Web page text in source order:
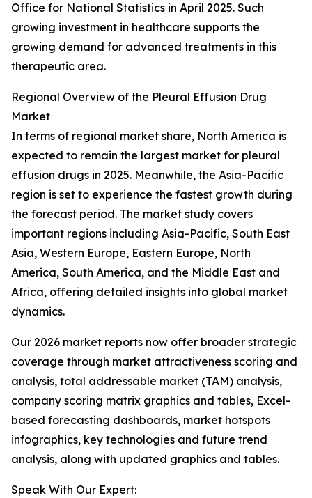
Office for National Statistics in April 2025. Such
growing investment in healthcare supports the
growing demand for advanced treatments in this
therapeutic area.
Regional Overview of the Pleural Effusion Drug
Market
In terms of regional market share, North America is
expected to remain the largest market for pleural
effusion drugs in 2025. Meanwhile, the Asia-Pacific
region is set to experience the fastest growth during
the forecast period. The market study covers
important regions including Asia-Pacific, South East
Asia, Western Europe, Eastern Europe, North
America, South America, and the Middle East and
Africa, offering detailed insights into global market
dynamics.
Our 2026 market reports now offer broader strategic
coverage through market attractiveness scoring and
analysis, total addressable market (TAM) analysis,
company scoring matrix graphics and tables, Excel-
based forecasting dashboards, market hotspots
infographics, key technologies and future trend
analysis, along with updated graphics and tables.
Speak With Our Expert: